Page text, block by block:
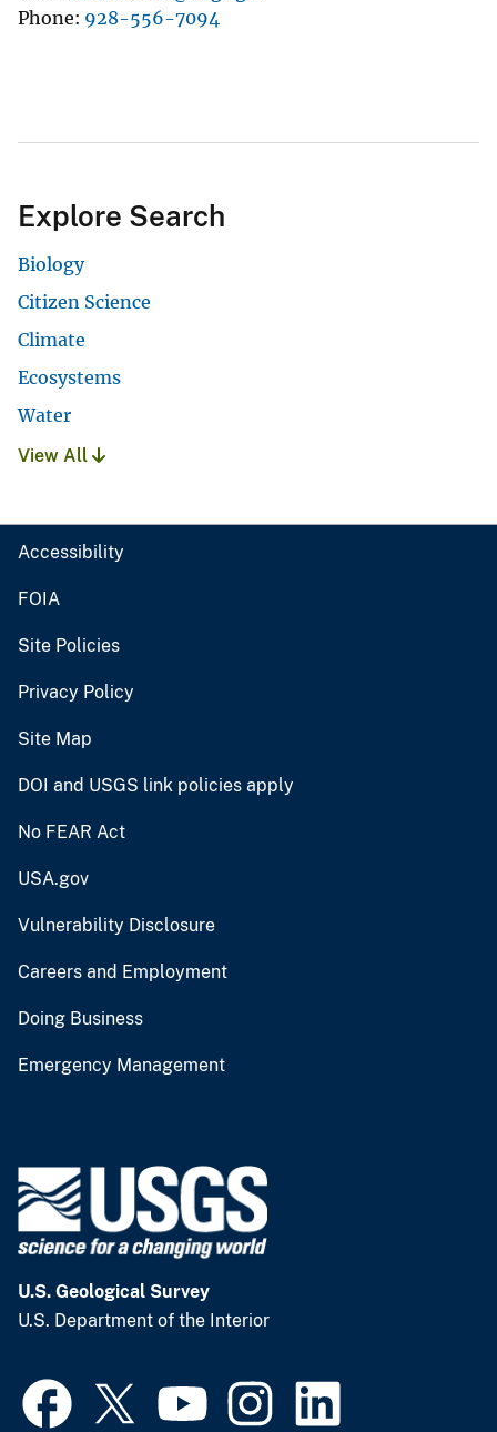
Phone 928-556-7094
Explore Search
Biology
Citizen Science
Climate
Ecosystems
Water
View All
Accessibility
FOIA
Site Policies
Privacy Policy
Site Map
DOI and USGS link policies apply
No FEAR Act
USA.gov
Vulnerability Disclosure
Careers and Employment
Doing Business
Emergency Management
U.S. Geological Survey
U.S. Department of the Interior